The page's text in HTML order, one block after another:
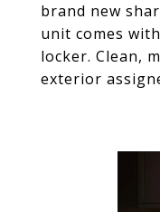
brand new
unit comes
locker. Clean,
exterior